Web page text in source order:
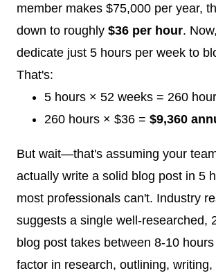
member makes $75,000 per year,
down to roughly $36 per hour.
dedicate just 5 hours per week to
That's:
5 hours × 52 weeks = 260
260 hours × $36 = $9,360
But wait—that's assuming your
actually write a solid blog post in 5
most professionals can't. Industry
suggests a single well-researched,
blog post takes between 8-10
factor in research, outlining, writing,